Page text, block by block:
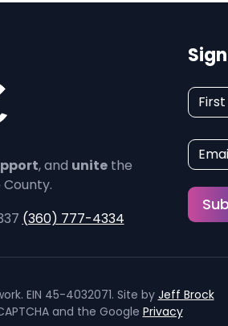
, and unitethe
County.
(360) 777-4334
N
e
w
s
l
EIN 45-4032071. Site by Jeff Brock
and the Google Privacy